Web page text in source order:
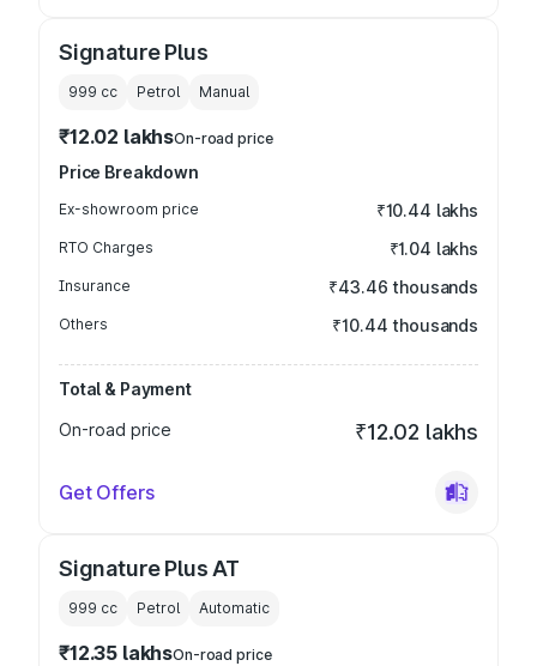
Signature Plus
999 cc Petrol Manual
₹12.02 lakhsOn-road price
Price Breakdown
Ex-showroom price ₹10.44 lakhs
RTO Charges ₹1.04 lakhs
Insurance ₹43.46 thousands
Others ₹10.44 thousands
Total & Payment
On-road price
₹12.02 lakhs
Get Offers
Signature Plus AT
999 cc Petrol Automatic
₹12.35 lakhsOn-road price